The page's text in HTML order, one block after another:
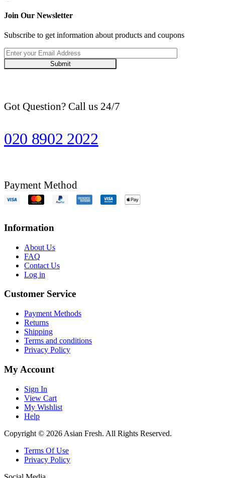
Join Our Newsletter
Subscribe to get information about products and coupons
Submit
Got Question? Call us 24/7
020 8902 2022
Payment Method
Information
About Us
FAQ
Contact Us
Log in
Customer Service
Payment Methods
Returns
Shipping
Terms and conditions
Privacy Policy
My Account
Sign In
View Cart
My Wishlist
Help
Copyright © 2026 Asian Fresh. All Rights Reserved.
Terms Of Use
Privacy Policy